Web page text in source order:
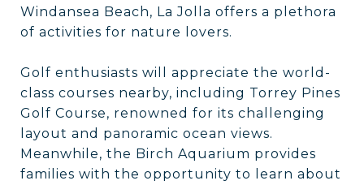
Windansea Beach, La Jolla offers a plethora
of activities for nature lovers.
Golf enthusiasts will appreciate the world-
class courses nearby, including Torrey Pines
Golf Course, renowned for its challenging
layout and panoramic ocean views.
Meanwhile, the Birch Aquarium provides
families with the opportunity to learn about